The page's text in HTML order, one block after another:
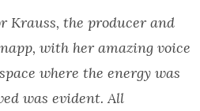
Krauss, the producer and
with her amazing voice
where the energy was
was evident. All